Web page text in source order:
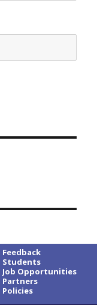
Feedback
Students
Job Opportunities
Partners
Policies